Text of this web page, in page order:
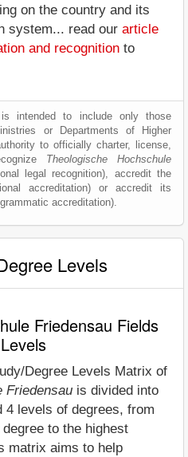
on the country and its
system... read our article
and recognition to
intended to include only those
or Departments of Higher
to officially charter, license,
Theologische Hochschule
legal recognition), accredit the
accreditation) or accredit its
accreditation).
Levels
Friedensau Fields
Degree Levels Matrix of
Friedensau is divided into
4 levels of degrees, from
to the highest
matrix aims to help